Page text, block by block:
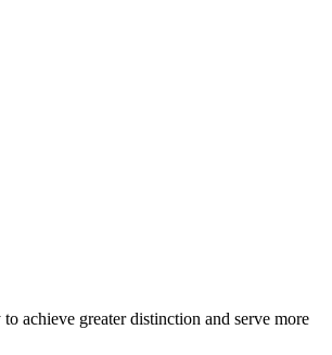
achieve greater distinction and serve more